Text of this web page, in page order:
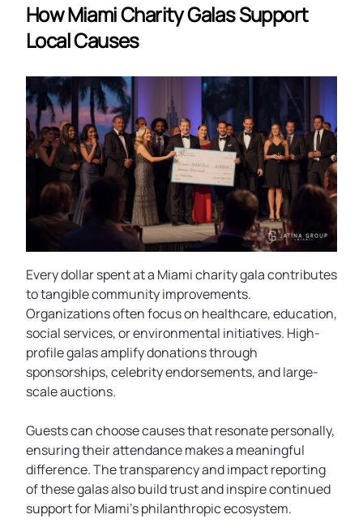
How Miami Charity Galas Support
Local Causes
Every dollar spent at a Miami charity gala contributes
to tangible community improvements.
Organizations often focus on healthcare, education,
social services, or environmental initiatives. High-
profile galas amplify donations through
sponsorships, celebrity endorsements, and large-
scale auctions.
Guests can choose causes that resonate personally,
ensuring their attendance makes a meaningful
difference. The transparency and impact reporting
of these galas also build trust and inspire continued
support for Miami’s philanthropic ecosystem.